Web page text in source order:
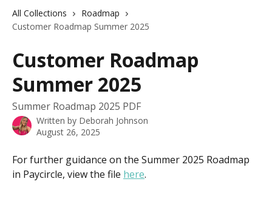
All Collections
Roadmap
Customer Roadmap Summer 2025
Customer Roadmap
Summer 2025
Summer Roadmap 2025 PDF
Written by Deborah Johnson
August 26, 2025
For further guidance on the Summer 2025 Roadmap
in Paycircle, view the file here.